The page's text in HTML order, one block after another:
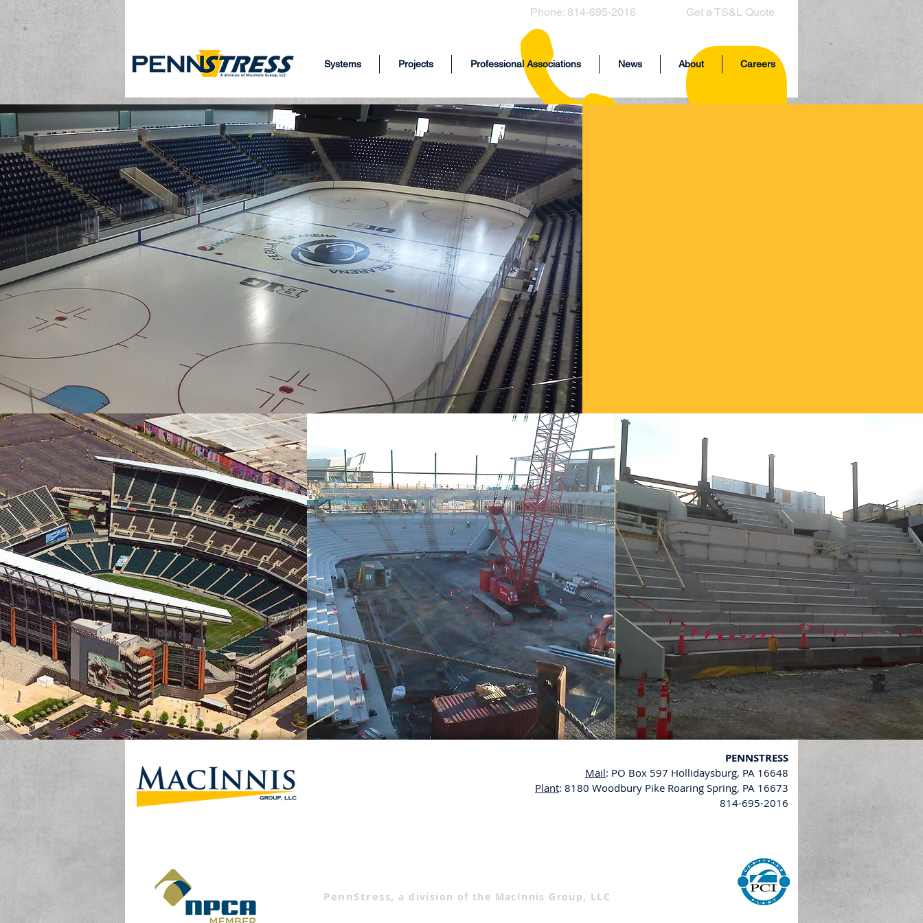
Get a TS&L Quote
Phone: 814-695-2016
Systems Projects Professional Associations News About Careers
PENNSTRESS
Mail: PO Box 597 Hollidaysburg, PA 16648
Plant: 8180 Woodbury Pike Roaring Spring, PA 16673
814-695-2016
PennStress, a division of the MacInnis Group, LLC